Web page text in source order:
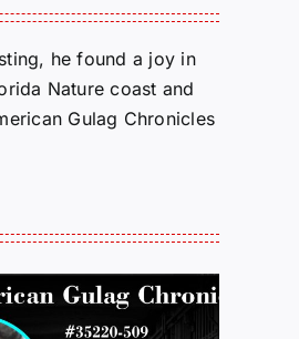
he found a joy in
Nature coast and
Gulag Chronicles